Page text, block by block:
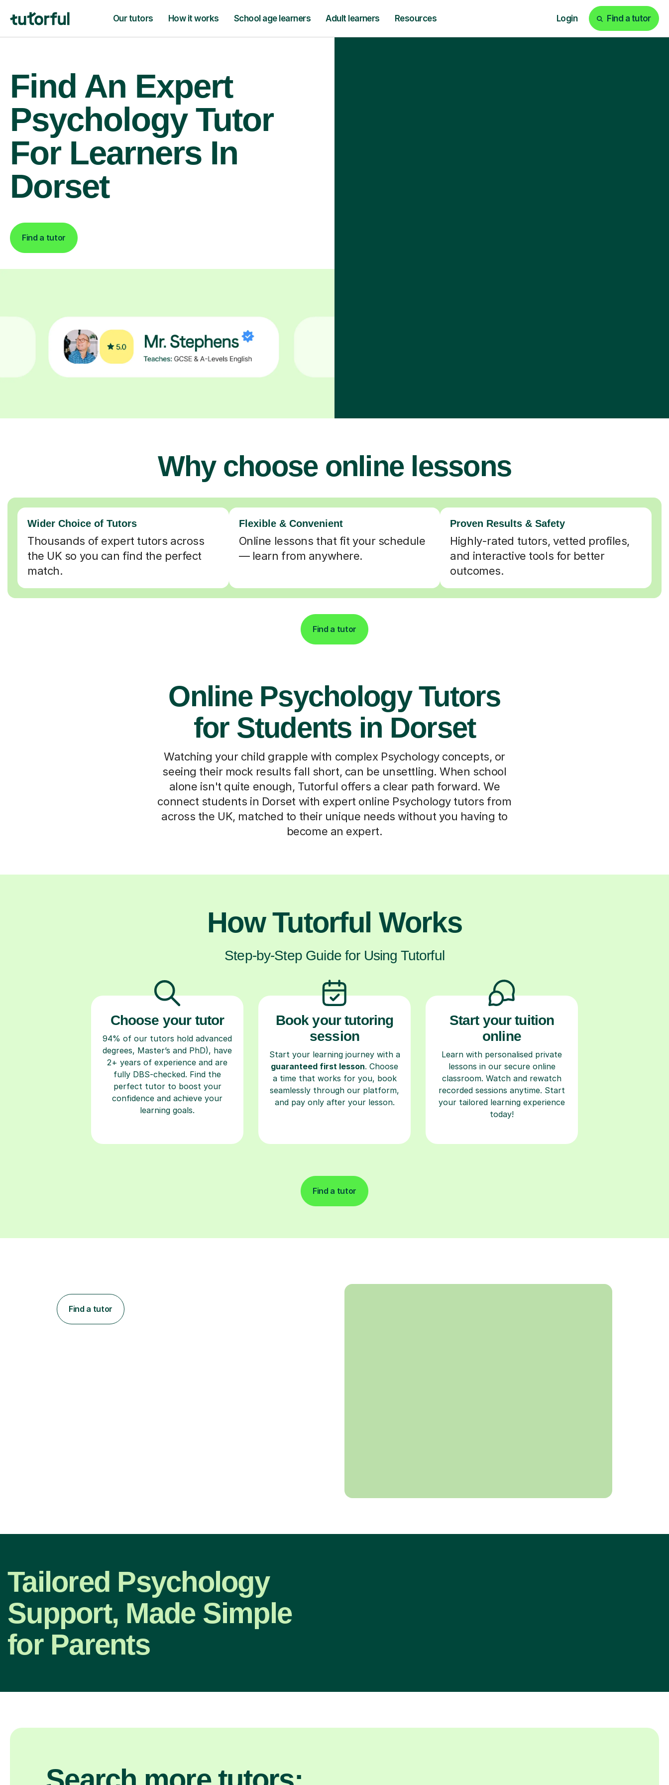
Our tutors How it works School age learners Adult learners Resources Login Find a tutor
Find An Expert
Psychology Tutor
For Learners In
Dorset
Find a tutor
Why choose online lessons
Wider Choice of Tutors
Thousands of expert tutors across
the UK so you can find the perfect
match.
Flexible & Convenient
Online lessons that fit your schedule
— learn from anywhere.
Proven Results & Safety
Highly-rated tutors, vetted profiles,
and interactive tools for better
outcomes.
Find a tutor
Online Psychology Tutors
for Students in Dorset
Watching your child grapple with complex Psychology concepts, or
seeing their mock results fall short, can be unsettling. When school
alone isn't quite enough, Tutorful offers a clear path forward. We
connect students in Dorset with expert online Psychology tutors from
across the UK, matched to their unique needs without you having to
become an expert.
How Tutorful Works
Step-by-Step Guide for Using Tutorful
Choose your tutor
94% of our tutors hold advanced
degrees, Master’s and PhD), have
2+ years of experience and are
fully DBS-checked. Find the
perfect tutor to boost your
confidence and achieve your
learning goals.
Book your tutoring
session
Start your learning journey with a
guaranteed first lesson. Choose
a time that works for you, book
seamlessly through our platform,
and pay only after your lesson.
Start your tuition
online
Learn with personalised private
lessons in our secure online
classroom. Watch and rewatch
recorded sessions anytime. Start
your tailored learning experience
today!
Find a tutor
Find a tutor
Tailored Psychology
Support, Made Simple
for Parents